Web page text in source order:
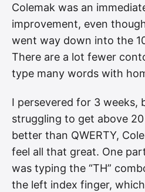
Colemak was an
improvement, even
went way down into the
There are a lot fewer
type many words with
I persevered for 3 weeks,
struggling to get above
better than QWERTY,
feel all that great. One
was typing the “TH”
the left index finger,